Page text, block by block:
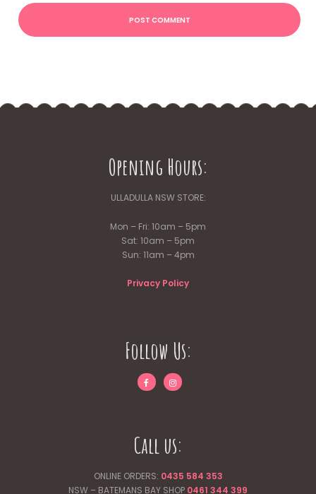
Opening Hours:
ULLADULLA NSW STORE:
Mon – Fri: 10am – 5pm
Sat: 10am – 5pm
Sun: 11am – 4pm
Privacy Policy
Follow Us:
Call us:
ONLINE ORDERS: 0435 584 353
NSW – BATEMANS BAY SHOP 0461 344 399